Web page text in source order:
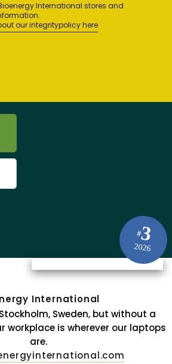
International stores and
our integritypolicy here
#3
2026
International
Sweden, but without a
workplace is wherever our laptops
are.